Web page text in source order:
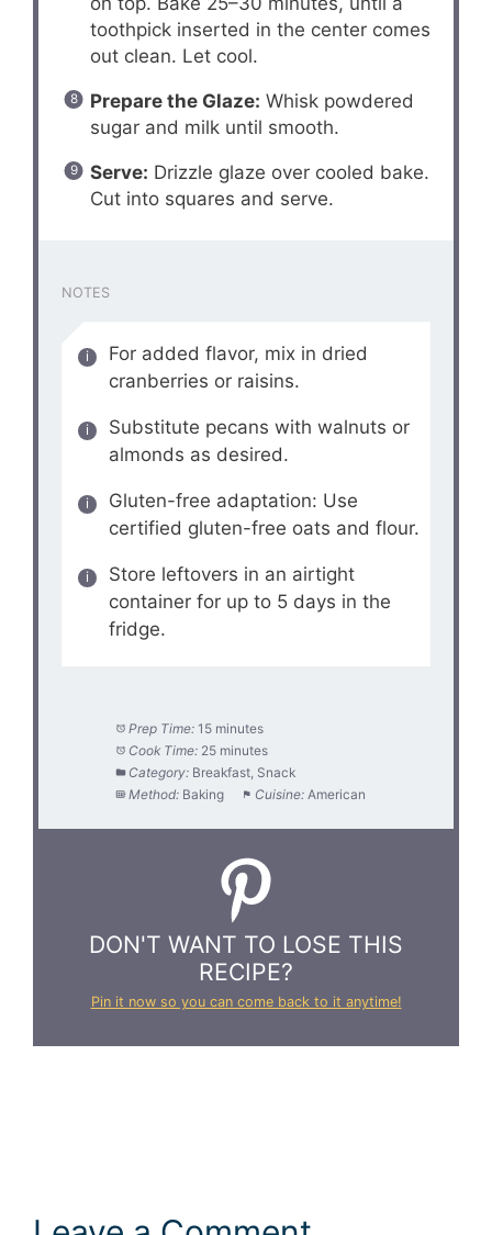
toothpick inserted in the center comes
out clean. Let cool.
Prepare the Glaze: Whisk powdered
sugar and milk until smooth.
Serve: Drizzle glaze over cooled bake.
Cut into squares and serve.
NOTES
For added flavor, mix in dried
cranberries or raisins.
Substitute pecans with walnuts or
almonds as desired.
Gluten-free adaptation: Use
certified gluten-free oats and flour.
Store leftovers in an airtight
container for up to 5 days in the
fridge.
Prep Time: 15 minutes
Cook Time: 25 minutes
Category: Breakfast, Snack
Method: Baking Cuisine: American
DON'T WANT TO LOSE THIS
RECIPE?
Pin it now so you can come back to it anytime!